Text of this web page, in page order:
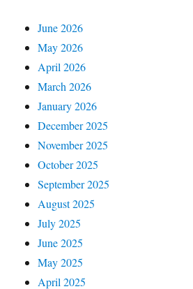
June 2026
May 2026
April 2026
March 2026
January 2026
December 2025
November 2025
October 2025
September 2025
August 2025
July 2025
June 2025
May 2025
April 2025